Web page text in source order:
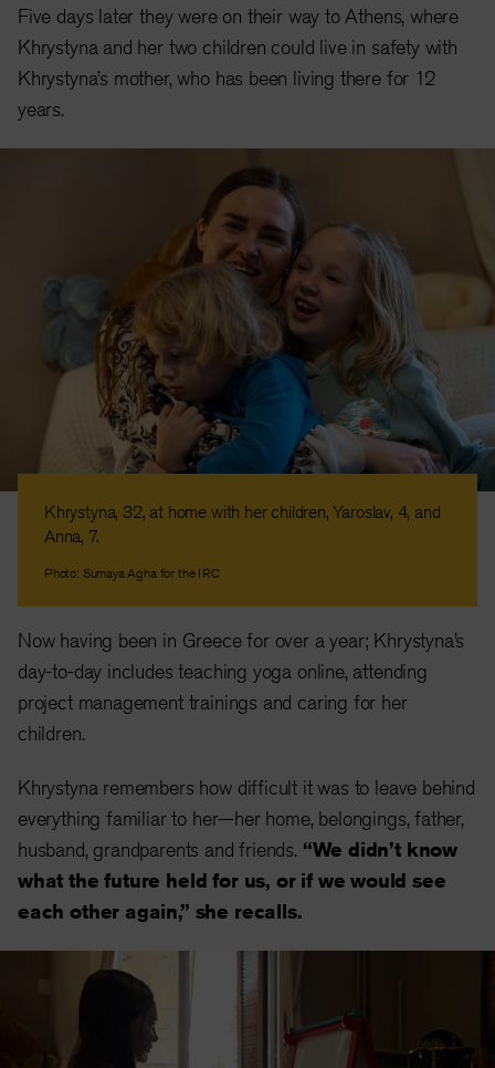
Five days later they were on their way to Athens, where
Khrystyna and her two children could live in safety with
Khrystyna’s mother, who has been living there for 12
years.
Khrystyna, 32, at home with her children, Yaroslav, 4, and
Anna, 7.
Photo: Sumaya Agha for the IRC
Now having been in Greece for over a year; Khrystyna’s
day-to-day includes teaching yoga online, attending
project management trainings and caring for her
children.
Khrystyna remembers how difficult it was to leave behind
everything familiar to her—her home, belongings, father,
husband, grandparents and friends. “We didn’t know
what the future held for us, or if we would see
each other again,” she recalls.